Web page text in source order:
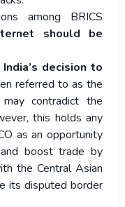
among BRICS
should be
India’s decision to
referred to as the
contradict the
this holds any
as an opportunity
boost trade by
the Central Asian
its disputed border